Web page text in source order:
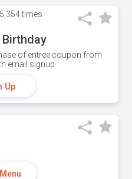
times
Birthday
of entree coupon from
email signup
Up